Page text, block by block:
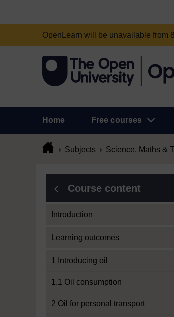
OpenLearn will be unavailable from
Home Free courses
Subjects Science, Maths &
Course content
Introduction
Learning outcomes
1 Introducing oil
1.1 Oil consumption
2 Oil for personal transport